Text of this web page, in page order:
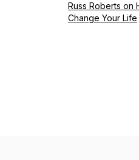
Russ Roberts on
Change Your Life